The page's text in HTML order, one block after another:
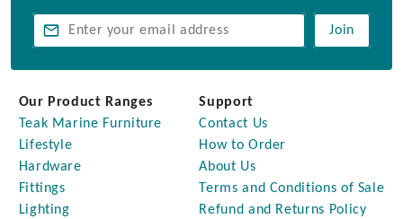
Join
Our Product Ranges
Teak Marine Furniture
Lifestyle
Hardware
Fittings
Lighting
Support
Contact Us
How to Order
About Us
Terms and Conditions of Sale
Refund and Returns Policy